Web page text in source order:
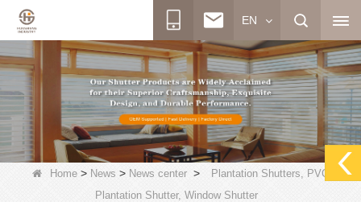
EN
Home > News > News center >
Plantation Shutters, PVC
Plantation Shutter, Window Shutter